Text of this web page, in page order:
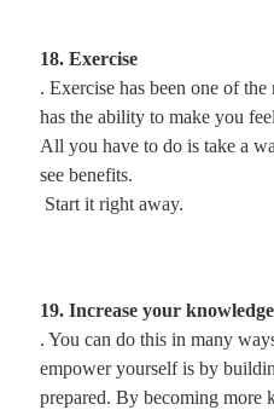
18. Exercise
. Exercise has been one of
has the ability to make you
All you have to do is take a
see benefits.
Start it right away.
19. Increase your knowledge
. You can do this in many
empower yourself is by
prepared. By becoming more